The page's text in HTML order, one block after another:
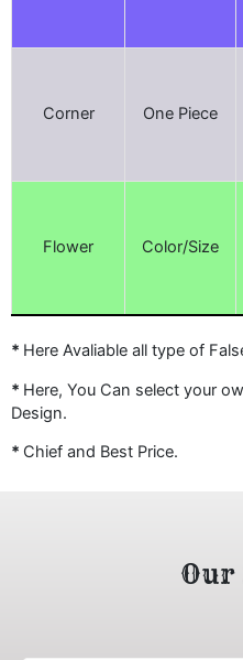
Corner One Piece
Flower Color/Size
* Here Avaliable all type of
* Here, You Can select your
Design.
* Chief and Best Price.
Our